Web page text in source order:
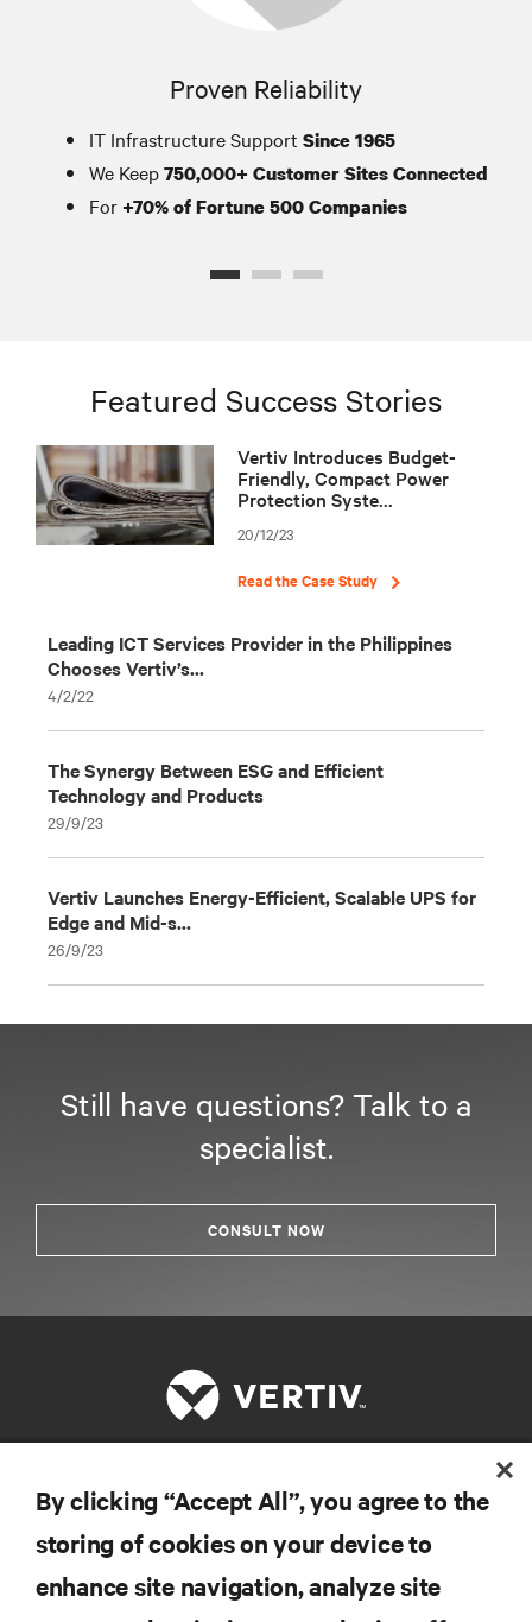
Proven Reliability
IT Infrastructure Support Since 1965
We Keep750,000+ Customer Sites Connected
For +70% of Fortune 500 Companies
Featured Success Stories
Vertiv Introduces Budget-
Friendly, Compact Power
Protection Syste...
20/12/23
Read the Case Study
Leading ICT Services Provider in the Philippines
Chooses Vertiv’s...
4/2/22
The Synergy Between ESG and Efficient
Technology and Products
29/9/23
Vertiv Launches Energy-Efficient, Scalable UPS for
Edge and Mid-s...
26/9/23
Still have questions? Talk to a
specialist.
CONSULT NOW
RESOURCES
SUPPORT
By clicking “Accept All”, you agree to the
storing of cookies on your device to
enhance site navigation, analyze site